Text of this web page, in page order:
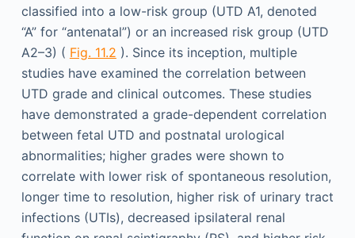
classified into a low-risk group (UTD A1, denoted
“A” for “antenatal”) or an increased risk group (UTD
A2–3) ( Fig. 11.2 ). Since its inception, multiple
studies have examined the correlation between
UTD grade and clinical outcomes. These studies
have demonstrated a grade-dependent correlation
between fetal UTD and postnatal urological
abnormalities; higher grades were shown to
correlate with lower risk of spontaneous resolution,
longer time to resolution, higher risk of urinary tract
infections (UTIs), decreased ipsilateral renal